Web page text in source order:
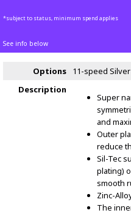
*subject to status, minimum spend applies
See info below
Options 11-speed Silver
Description
Super
and
Outer
reduce
Sil-Tec
plating)
smooth
Zinc-
The